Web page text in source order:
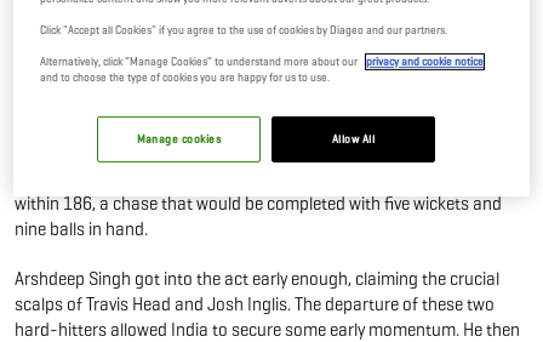
Performance Against Australia
03 Nov, 2025 By Editor
the third match in Hobart as India restored parity to the five-match
within 186, a chase that would be completed with five wickets and
nine balls in hand.
Arshdeep Singh got into the act early enough, claiming the crucial
scalps of Travis Head and Josh Inglis. The departure of these two
hard-hitters allowed India to secure some early momentum. He then
Click "Accept all Cookies" if you agree to the use of cookies by Diageo and our partners.
Alternatively, click “Manage Cookies” to understand more about our
privacy and cookie notice
and to choose the type of cookies you are happy for us to use.
Allow All
Manage cookies